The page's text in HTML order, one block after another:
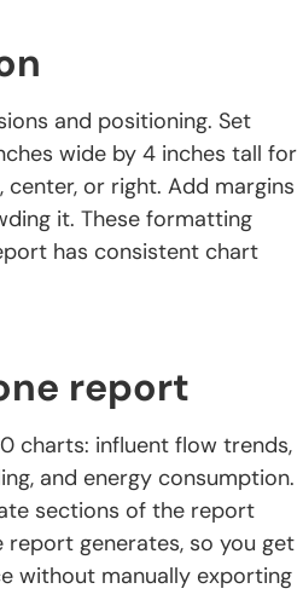
and positioning. Set
wide by 4 inches tall for
or right. Add margins
it. These formatting
has consistent chart
report
charts: influent flow trends,
and energy consumption.
sections of the report
generates, so you get
without manually exporting